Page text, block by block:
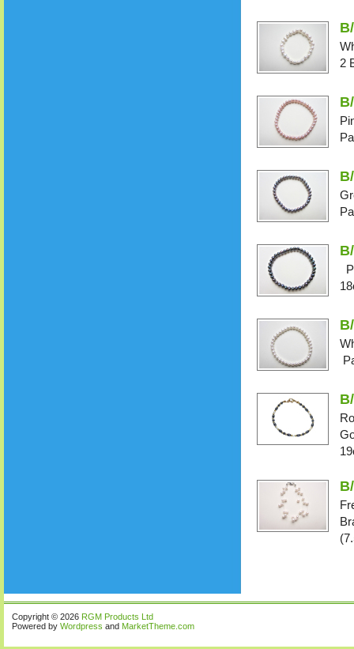
2
Copyright © 2026 RGM Products Ltd
Powered by Wordpress and MarketTheme.com